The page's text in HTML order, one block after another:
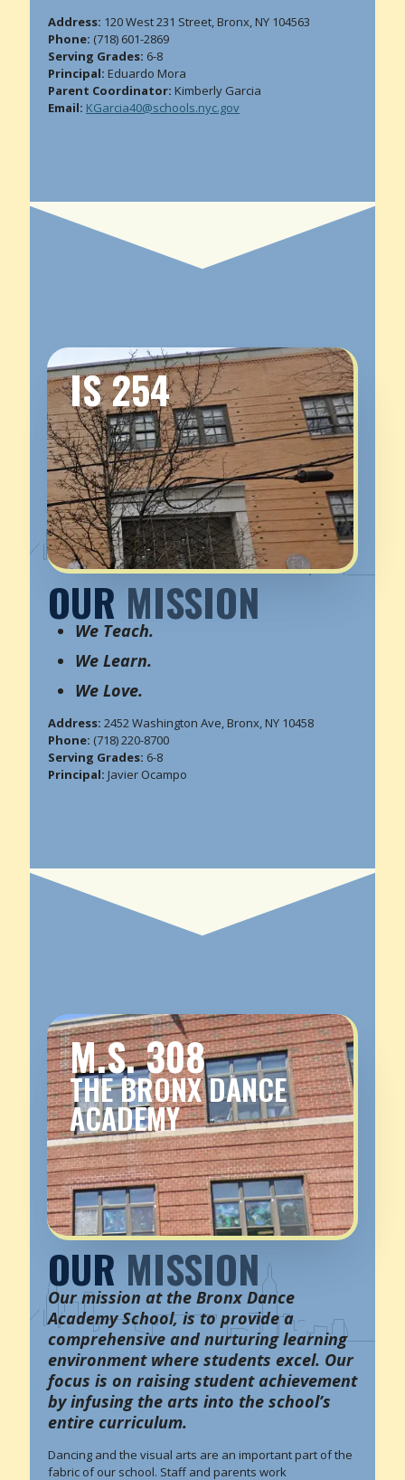
Address: 120 West 231 Street, Bronx, NY 104563
Phone: (718) 601-2869
Serving Grades: 6-8
Principal: Eduardo Mora
Parent Coordinator: Kimberly Garcia
Email: KGarcia40@schools.nyc.gov
IS 254
OUR MISSION
We Teach.
We Learn.
We Love.
Address: 2452 Washington Ave, Bronx, NY 10458
Phone: (718) 220-8700
Serving Grades: 6-8
Principal: Javier Ocampo
M.S. 308
THE BRONX DANCE
ACADEMY
OUR MISSION
Our mission at the Bronx Dance
Academy School, is to provide a
comprehensive and nurturing learning
environment where students excel. Our
focus is on raising student achievement
by infusing the arts into the school’s
entire curriculum.
Dancing and the visual arts are an important part of the
fabric of our school. Staff and parents work